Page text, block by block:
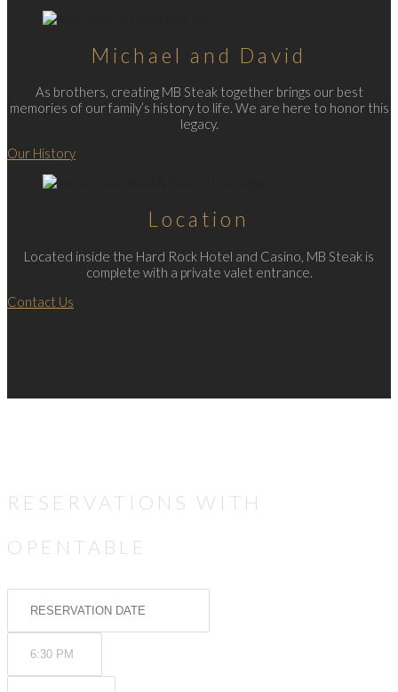
Michael and David
As brothers, creating MB Steak together brings our best
memories of our family’s history to life. We are here to honor this
legacy.
Our History
Location
Located inside the Hard Rock Hotel and Casino, MB Steak is
complete with a private valet entrance.
Contact Us
RESERVATIONS WITH
OPENTABLE